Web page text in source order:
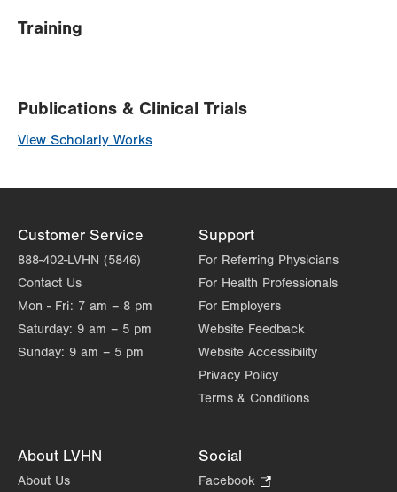
Training
Publications & Clinical Trials
View Scholarly Works
Customer Service
888-402-LVHN (5846)
Contact Us
Mon - Fri: 7 am – 8 pm
Saturday: 9 am – 5 pm
Sunday: 9 am – 5 pm
Support
For Referring Physicians
For Health Professionals
For Employers
Website Feedback
Website Accessibility
Privacy Policy
Terms & Conditions
About LVHN
About Us
Social
Facebook